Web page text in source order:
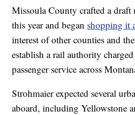
Missoula County crafted a draft
this year and began shopping it
interest of other counties and
establish a rail authority
passenger service across
Strohmaier expected several
aboard, including Yellowstone